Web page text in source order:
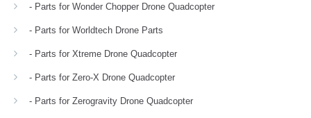
- Parts for Wonder Chopper Drone Quadcopter
- Parts for Worldtech Drone Parts
- Parts for Xtreme Drone Quadcopter
- Parts for Zero-X Drone Quadcopter
- Parts for Zerogravity Drone Quadcopter